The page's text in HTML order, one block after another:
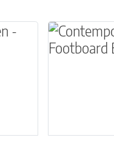
on the product
This